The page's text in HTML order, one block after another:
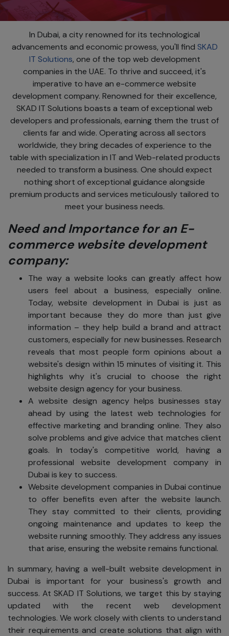
In Dubai, a city renowned for its technological
advancements and economic prowess, you'll find SKAD
IT Solutions, one of the top web development
companies in the UAE. To thrive and succeed, it's
imperative to have an e-commerce website
development company. Renowned for their excellence,
SKAD IT Solutions boasts a team of exceptional web
developers and professionals, earning them the trust of
clients far and wide. Operating across all sectors
worldwide, they bring decades of experience to the
table with specialization in IT and Web-related products
needed to transform a business. One should expect
nothing short of exceptional guidance alongside
premium products and services meticulously tailored to
meet your business needs.
Need and Importance for an E-
commerce website development
company:
The way a website looks can greatly affect how
users feel about a business, especially online.
Today, website development in Dubai is just as
important because they do more than just give
information – they help build a brand and attract
customers, especially for new businesses. Research
reveals that most people form opinions about a
website's design within 15 minutes of visiting it. This
highlights why it's crucial to choose the right
website design agency for your business.
A website design agency helps businesses stay
ahead by using the latest web technologies for
effective marketing and branding online. They also
solve problems and give advice that matches client
goals. In today's competitive world, having a
professional website development company in
Dubai is key to success.
Website development companies in Dubai continue
to offer benefits even after the website launch.
They stay committed to their clients, providing
ongoing maintenance and updates to keep the
website running smoothly. They address any issues
that arise, ensuring the website remains functional.
In summary, having a well-built website development in
Dubai is important for your business's growth and
success. At SKAD IT Solutions, we target this by staying
updated with the recent web development
technologies. We work closely with clients to understand
their requirements and create solutions that align with